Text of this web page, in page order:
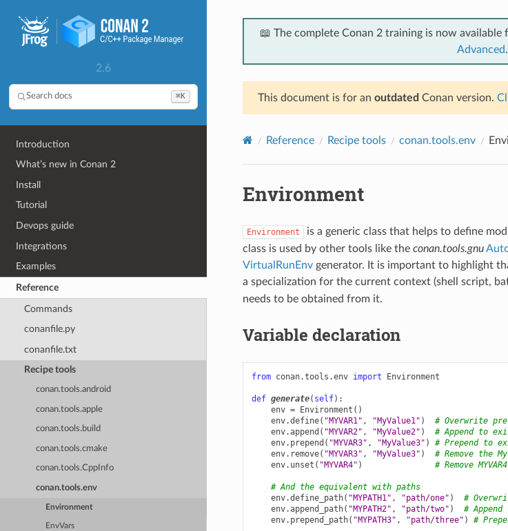
2.6
Search docs ⌘K
Introduction
What’s new in Conan 2
Install
Tutorial
Devops guide
Integrations
Examples
Reference
Commands
conanfile.py
conanfile.txt
Recipe tools
conan.tools.android
conan.tools.apple
conan.tools.build
conan.tools.cmake
conan.tools.CppInfo
conan.tools.env
Environment
EnvVars
📖 The complete Conan 2 training is now available
Advanced.
This document is for an outdated Conan version.
Reference Recipe tools conan.tools.env
Environment
Environment
is a generic class that helps to define
class is used by other tools like the conan.tools.gnu
VirtualRunEnvgenerator. It is important to highlight
a specialization for the current context (shell script,
needs to be obtained from it.
Variable declaration
from conan.tools.env import Environment
def generate( self):
env = Environment ()
env.define( "MYVAR1" , "MyValue1" )
# Overwrite
env.append ( "MYVAR2" , "MyValue2" )
# Append to
env. prepend ( "MYVAR3" , "MyValue3" )
# Prepend to
env. remove( "MYVAR3" , "MyValue3" )
# Remove the
env. unset ( "MYVAR4" ) # Remove
# And the equivalent with paths
env.define_path( "MYPATH1" , "path/one" )
#
env.append_path( "MYPATH2" , "path/two" )
#
env. prepend_path( "MYPATH3" , "path/three" ) #